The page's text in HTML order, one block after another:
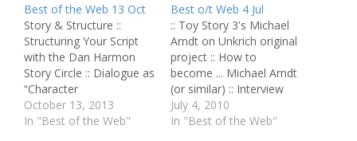
Best of the Web 13 Oct
Story & Structure ::
Structuring Your Script
with the Dan Harmon
Story Circle :: Dialogue as
“Character
Communication” :: Great
Character: Frank
October 13, 2013
In "Best of the Web"
Best o/t Web 4 Jul
:: Toy Story 3's Michael
Arndt on Unkrich original
project :: How to
become ... Michael Arndt
(or similar) :: Interview
with Lee Unkrich and
Darla Anderson :: Where
July 4, 2010
In "Best of the Web"